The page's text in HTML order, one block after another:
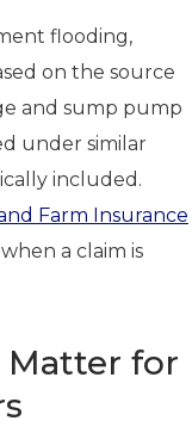
flooding,
on the source
and sump pump
under similar
included.
Farm Insurance
a claim is
Matter for